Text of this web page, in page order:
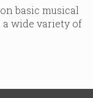
basic musical
wide variety of